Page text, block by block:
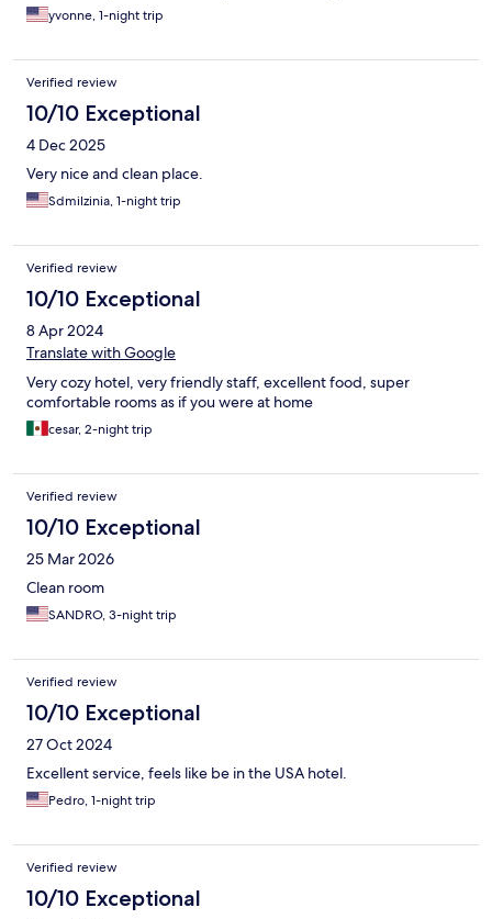
yvonne, 1-night trip
Verified review
10/10 Exceptional
4 Dec 2025
Very nice and clean place.
Sdmilzinia, 1-night trip
Verified review
10/10 Exceptional
8 Apr 2024
Translate with Google
Very cozy hotel, very friendly staff, excellent food, super
comfortable rooms as if you were at home
cesar, 2-night trip
Verified review
10/10 Exceptional
25 Mar 2026
Clean room
SANDRO, 3-night trip
Verified review
10/10 Exceptional
27 Oct 2024
Excellent service, feels like be in the USA hotel.
Pedro, 1-night trip
Verified review
10/10 Exceptional